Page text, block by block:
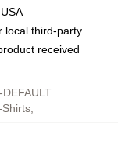
local third-party
received
,